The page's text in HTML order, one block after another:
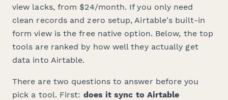
view lacks, from $24/month. If you only need
clean records and zero setup, Airtable's built-in
form view is the free native option. Below, the top
tools are ranked by how well they actually get
data into Airtable.
There are two questions to answer before you
pick a tool. First: does it sync to Airtable